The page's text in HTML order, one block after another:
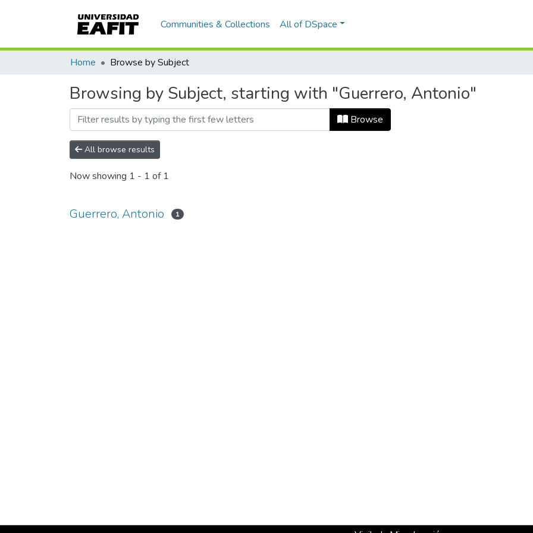
Communities & Collections All of DSpace
Home Browse by Subject
Browsing by Subject, starting with "Guerrero, Antonio"
Browse
All browse results
Now showing 1 - 1 of 1
Guerrero, Antonio 1